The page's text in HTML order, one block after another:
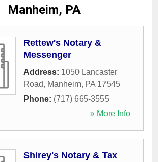
Manheim, PA
Rettew's Notary &
Messenger
Address: 1050 Lancaster
Road, Manheim, PA 17545
Phone: (717) 665-3555
» More Info
Shirey's Notary & Tax